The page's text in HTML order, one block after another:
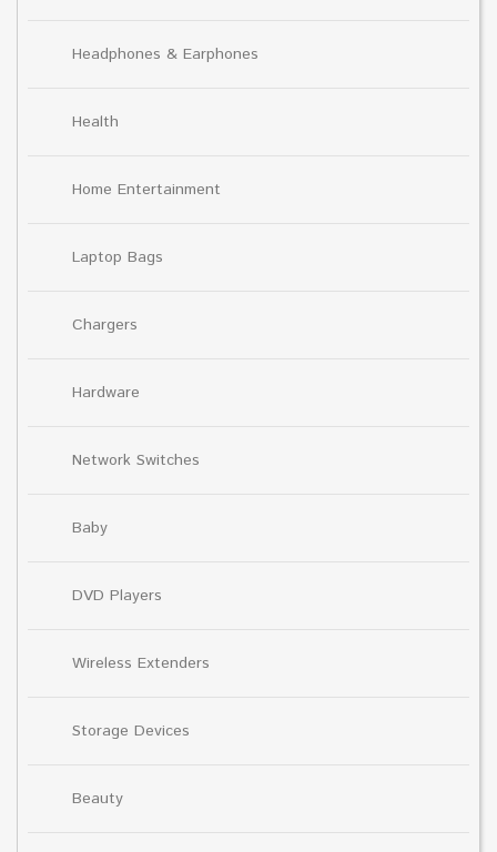
Headphones & Earphones
Health
Home Entertainment
Laptop Bags
Chargers
Hardware
Network Switches
Baby
DVD Players
Wireless Extenders
Storage Devices
Beauty